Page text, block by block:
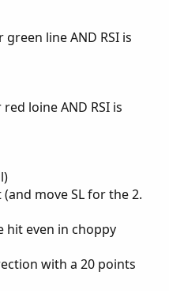
line AND RSI is
loine AND RSI is
move SL for the 2.
hit even in choppy
with a 20 points